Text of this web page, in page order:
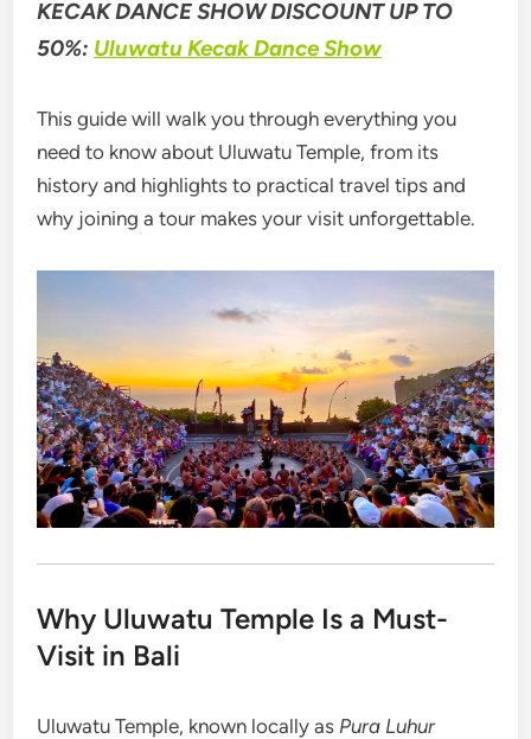
KECAK DANCE SHOW DISCOUNT UP TO
50%: Uluwatu Kecak Dance Show
This guide will walk you through everything you
need to know about Uluwatu Temple, from its
history and highlights to practical travel tips and
why joining a tour makes your visit unforgettable.
Why Uluwatu Temple Is a Must-
Visit in Bali
Uluwatu Temple, known locally as Pura Luhur